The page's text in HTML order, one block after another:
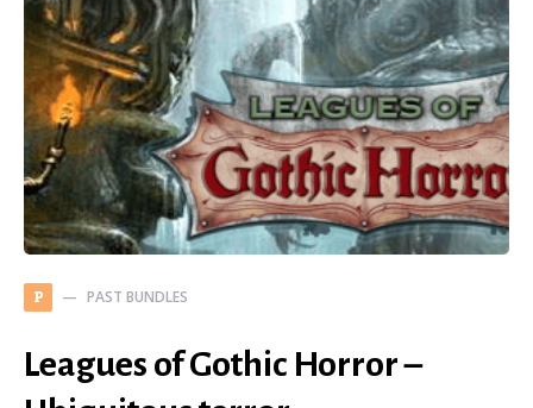
P PAST BUNDLES
Leagues of Gothic Horror –